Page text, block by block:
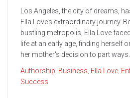
Los Angeles, the city of dreams,
Ella Love’s extraordinary journey.
bustling metropolis, Ella Love
life at an early age, finding herself
her mother's decision to part
Authorship, Business, Ella Love,
Success